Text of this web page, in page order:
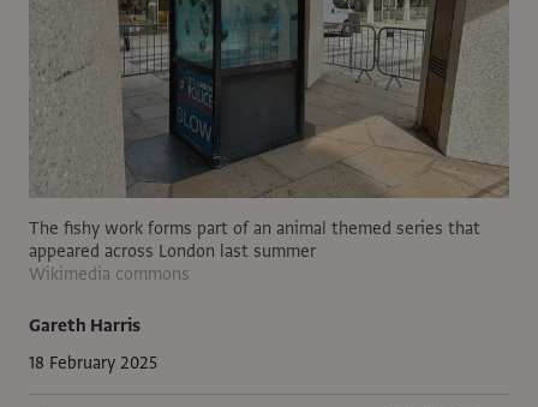
Gareth Harris
18 February 2025
The fishy work forms part of an animal themed series that
appeared across London last summer
Wikimedia commons